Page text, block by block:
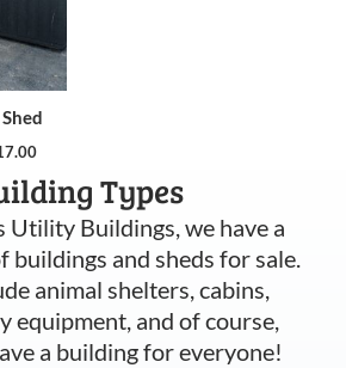
Types
Utility Buildings, we have a
buildings and sheds for sale.
animal shelters, cabins,
equipment, and of course,
a building for everyone!